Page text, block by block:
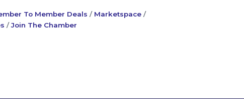
To Member Deals
Marketspace
Join The Chamber